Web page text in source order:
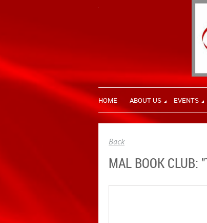
HOME ABOUT US EVENTS
Back
MAL BOOK CLUB: